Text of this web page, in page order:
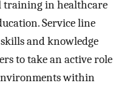
training in healthcare
Service line
and knowledge
to take an active role
within